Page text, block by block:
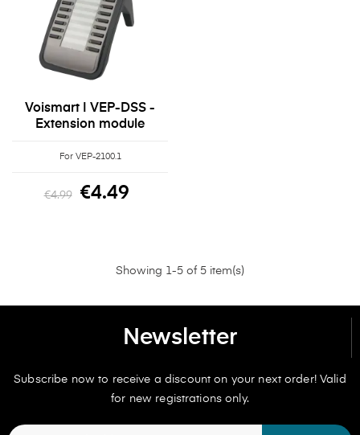
Voismart | VEP-DSS -
Extension module
For VEP-2100.1
€4.99 €4.49
Showing 1-5 of 5 item(s)
Newsletter
Subscribe now to receive a discount on your next order! Valid
for new registrations only.